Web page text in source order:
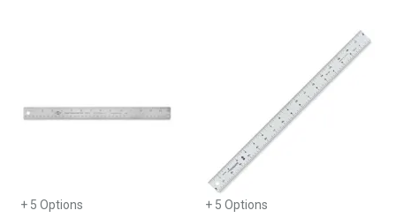
+ 5 Options + 5 Options